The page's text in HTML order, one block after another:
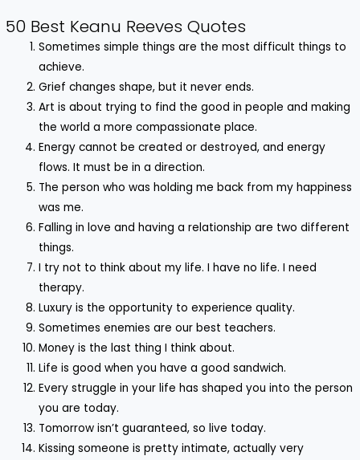
50 Best Keanu Reeves Quotes
Sometimes simple things are the most difficult things to
achieve.
Grief changes shape, but it never ends.
Art is about trying to find the good in people and making
the world a more compassionate place.
Energy cannot be created or destroyed, and energy
flows. It must be in a direction.
The person who was holding me back from my happiness
was me.
Falling in love and having a relationship are two different
things.
I try not to think about my life. I have no life. I need
therapy.
Luxury is the opportunity to experience quality.
Sometimes enemies are our best teachers.
Money is the last thing I think about.
Life is good when you have a good sandwich.
Every struggle in your life has shaped you into the person
you are today.
Tomorrow isn’t guaranteed, so live today.
Kissing someone is pretty intimate, actually very